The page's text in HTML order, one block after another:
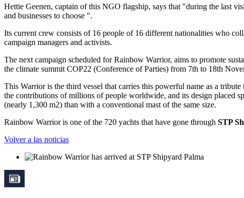
Hettie Geenen, captain of this NGO flagship, says that "during the last
and businesses to choose ".
Its current crew consists of 16 people of 16 different nationalities who
campaign managers and activists.
The next campaign scheduled for Rainbow Warrior, aims to promote
the climate summit COP22 (Conference of Parties) from 7th to 18th
This Warrior is the third vessel that carries this powerful name as a
the contributions of millions of people worldwide, and its design placed
(nearly 1,300 m2) than with a conventional mast of the same size.
Rainbow Warrior is one of the 720 yachts that have gone through STP
Volver a las noticias